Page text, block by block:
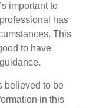
important to
has
This
to have
believed to be
in this